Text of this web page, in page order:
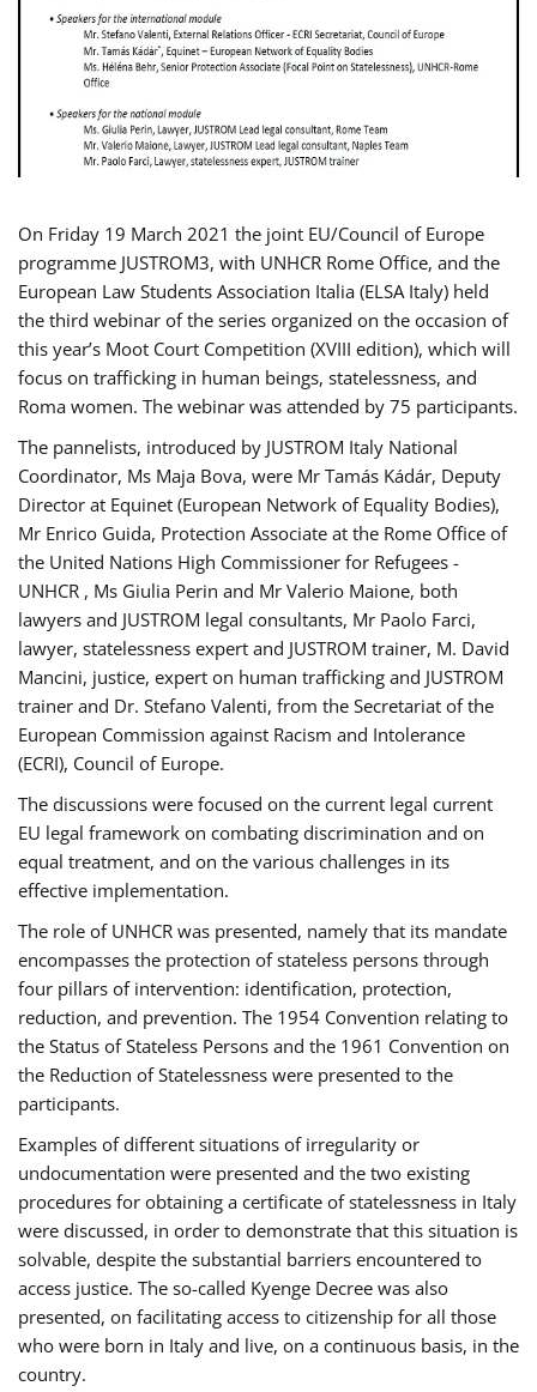
On Friday 19 March 2021 the joint EU/Council of Europe
programme JUSTROM3, with UNHCR Rome Office, and the
European Law Students Association Italia (ELSA Italy) held
the third webinar of the series organized on the occasion of
this year’s Moot Court Competition (XVIII edition), which will
focus on trafficking in human beings, statelessness, and
Roma women. The webinar was attended by 75 participants.
The pannelists, introduced by JUSTROM Italy National
Coordinator, Ms Maja Bova, were Mr Tamás Kádár, Deputy
Director at Equinet (European Network of Equality Bodies),
Mr Enrico Guida, Protection Associate at the Rome Office of
the United Nations High Commissioner for Refugees -
UNHCR , Ms Giulia Perin and Mr Valerio Maione, both
lawyers and JUSTROM legal consultants, Mr Paolo Farci,
lawyer, statelessness expert and JUSTROM trainer, M. David
Mancini, justice, expert on human trafficking and JUSTROM
trainer and Dr. Stefano Valenti, from the Secretariat of the
European Commission against Racism and Intolerance
(ECRI), Council of Europe.
The discussions were focused on the current legal current
EU legal framework on combating discrimination and on
equal treatment, and on the various challenges in its
effective implementation.
The role of UNHCR was presented, namely that its mandate
encompasses the protection of stateless persons through
four pillars of intervention: identification, protection,
reduction, and prevention. The 1954 Convention relating to
the Status of Stateless Persons and the 1961 Convention on
the Reduction of Statelessness were presented to the
participants.
Examples of different situations of irregularity or
undocumentation were presented and the two existing
procedures for obtaining a certificate of statelessness in Italy
were discussed, in order to demonstrate that this situation is
solvable, despite the substantial barriers encountered to
access justice. The so-called Kyenge Decree was also
presented, on facilitating access to citizenship for all those
who were born in Italy and live, on a continuous basis, in the
country.